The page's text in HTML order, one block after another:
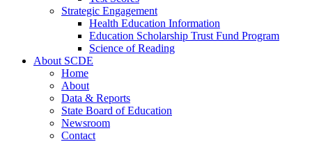
Strategic Engagement
Health Education Information
Education Scholarship Trust Fund Program
Science of Reading
About SCDE
Home
About
Data & Reports
State Board of Education
Newsroom
Contact